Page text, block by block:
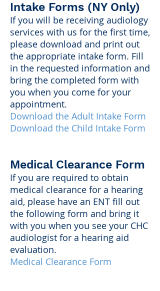
Intake Forms (NY Only)
If you will be receiving audiology
services with us for the first time,
please download and print out
the appropriate intake form. Fill
in the requested information and
bring the completed form with
you when you come for your
appointment.
Download the Adult Intake Form
Download the Child Intake Form
Medical Clearance Form
If you are required to obtain
medical clearance for a hearing
aid, please have an ENT fill out
the following form and bring it
with you when you see your CHC
audiologist for a hearing aid
evaluation.
Medical Clearance Form